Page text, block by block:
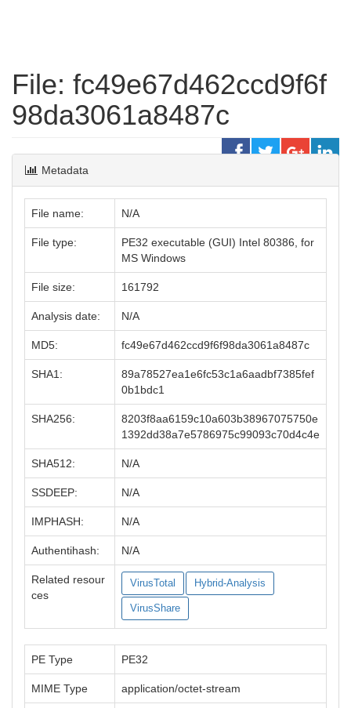
File: fc49e67d462ccd9f6f
98da3061a8487c
Metadata
File name: N/A
File type:
PE32 executable (GUI) Intel 80386, for
MS Windows
File size: 161792
Analysis date: N/A
MD5: fc49e67d462ccd9f6f98da3061a8487c
SHA1:
89a78527ea1e6fc53c1a6aadbf7385fef
0b1bdc1
SHA256:
8203f8aa6159c10a603b38967075750e
1392dd38a7e5786975c99093c70d4c4e
SHA512: N/A
SSDEEP: N/A
IMPHASH: N/A
Authentihash: N/A
Related resour
ces
VirusTotal Hybrid-Analysis
VirusShare
PE Type PE32
MIME Type application/octet-stream